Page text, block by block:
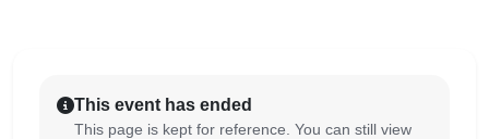
This event has ended
This page is kept for reference. You can still view